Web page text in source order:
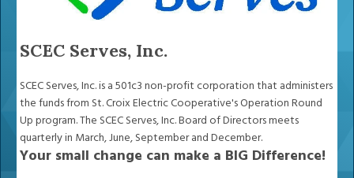
SCEC Serves, Inc.
SCEC Serves, Inc. is a 501c3 non-profit corporation that administers
the funds from St. Croix Electric Cooperative's Operation Round
Up program. The SCEC Serves, Inc. Board of Directors meets
quarterly in March, June, September and December.
Your small change can make a BIG Difference!